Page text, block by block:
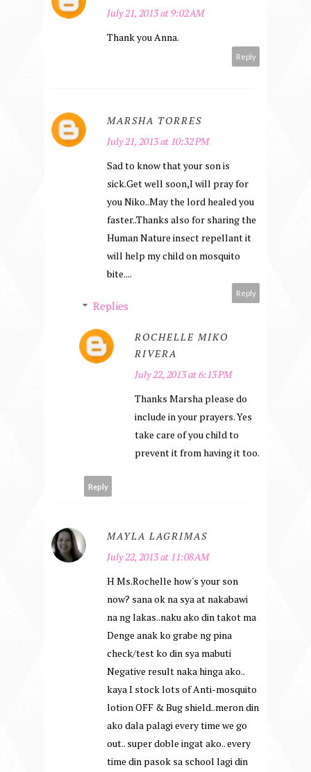
July 21, 2013 at 9:02 AM
Thank you Anna.
Reply
MARSHA TORRES
July 21, 2013 at 10:32 PM
Sad to know that your son is
sick.Get well soon,I will pray for
you Niko..May the lord healed you
faster..Thanks also for sharing the
Human Nature insect repellant it
will help my child on mosquito
bite....
Reply
Replies
ROCHELLE MIKO
RIVERA
July 22, 2013 at 6:13 PM
Thanks Marsha please do
include in your prayers. Yes
take care of you child to
prevent it from having it too.
Reply
MAYLA LAGRIMAS
July 22, 2013 at 11:08 AM
H Ms.Rochelle how's your son
now? sana ok na sya at nakabawi
na ng lakas..naku ako din takot ma
Denge anak ko grabe ng pina
check/test ko din sya mabuti
Negative result naka hinga ako..
kaya I stock lots of Anti-mosquito
lotion OFF & Bug shield..meron din
ako dala palagi every time we go
out.. super doble ingat ako.. every
time din pasok sa school lagi din